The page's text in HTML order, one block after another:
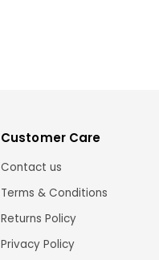
Customer Care
Contact us
Terms & Conditions
Returns Policy
Privacy Policy